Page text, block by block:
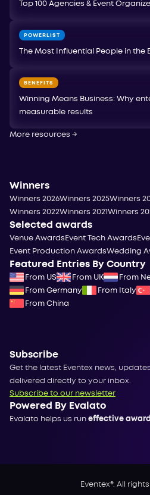
Top 100 Agencies & Event
POWERLIST
The Most Influential People in the
BENEFITS
Winning Means Business: Why
measurable results
More resources →
Winners
Winners 2026Winners 2025Winners
Winners 2022Winners 2021 Winners
Selected awards
Venue Awards Event Tech Awards
Event Production AwardsWedding
Featured Entries By Country
From US From UK
From
From Germany
From Italy
From China
Subscribe
Get the latest Eventex news,
delivered directly to your inbox.
Subscribe to our newsletter
Powered By Evalato
Evalato helps us run effective
Eventex®. All